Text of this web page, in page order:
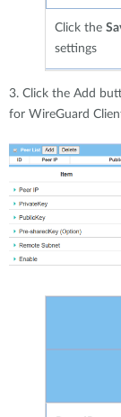
Click the
settings
3. Click the Add
for WireGuard